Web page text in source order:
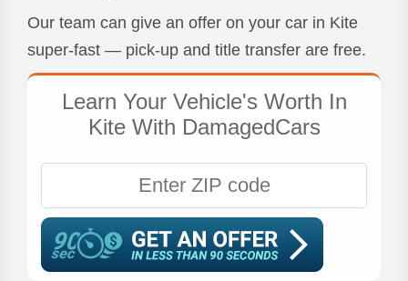
Our team can give an offer on your car in Kite
super-fast — pick-up and title transfer are free.
Learn Your Vehicle's Worth In
Kite With DamagedCars